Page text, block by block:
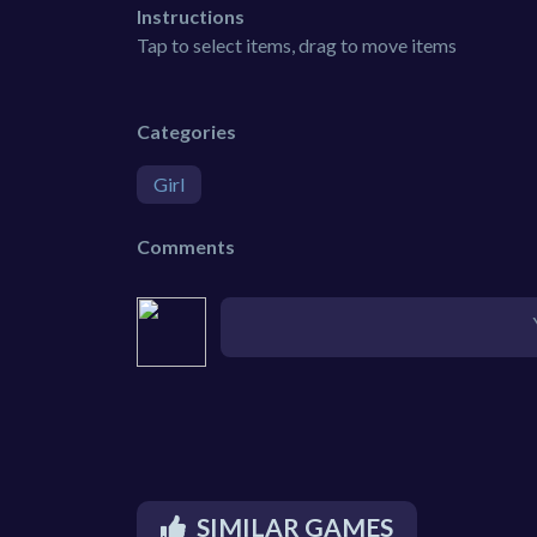
Instructions
Tap to select items, drag to move items
Categories
Girl
Comments
SIMILAR GAMES